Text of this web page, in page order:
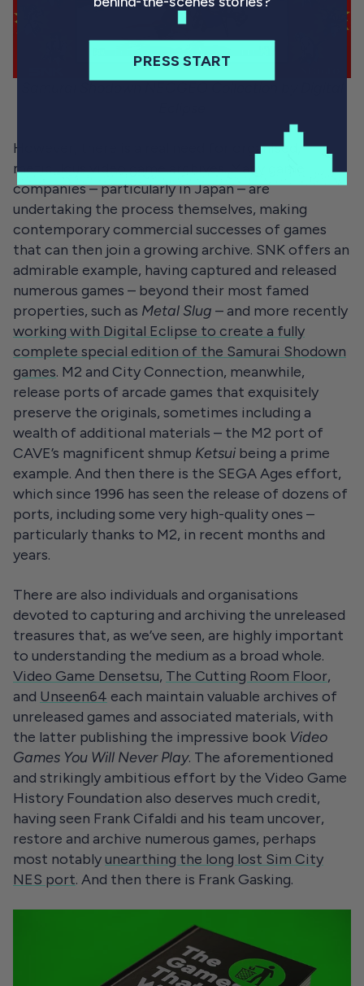
However, there is a real need for organised,
meticulous video game archives. Many game
companies – particularly in Japan – are
undertaking the process themselves, making
contemporary commercial successes of games
that can then join a growing archive. SNK offers an
admirable example, having captured and released
numerous games – beyond their most famed
properties, such as Metal Slug – and more recently
working with Digital Eclipse to create a fully
complete special edition of the Samurai Shodown
games. M2 and City Connection, meanwhile,
release ports of arcade games that exquisitely
preserve the originals, sometimes including a
wealth of additional materials – the M2 port of
CAVE’s magnificent shmup Ketsui being a prime
example. And then there is the SEGA Ages effort,
which since 1996 has seen the release of dozens of
ports, including some very high-quality ones –
particularly thanks to M2, in recent months and
years.
There are also individuals and organisations
devoted to capturing and archiving the unreleased
treasures that, as we’ve seen, are highly important
to understanding the medium as a broad whole.
Video Game Densetsu, The Cutting Room Floor,
and Unseen64 each maintain valuable archives of
unreleased games and associated materials, with
the latter publishing the impressive book Video
Games You Will Never Play. The aforementioned
and strikingly ambitious effort by the Video Game
History Foundation also deserves much credit,
having seen Frank Cifaldi and his team uncover,
restore and archive numerous games, perhaps
most notablyunearthing the long lost Sim City
NES port. And then there is Frank Gasking.
PRESS START